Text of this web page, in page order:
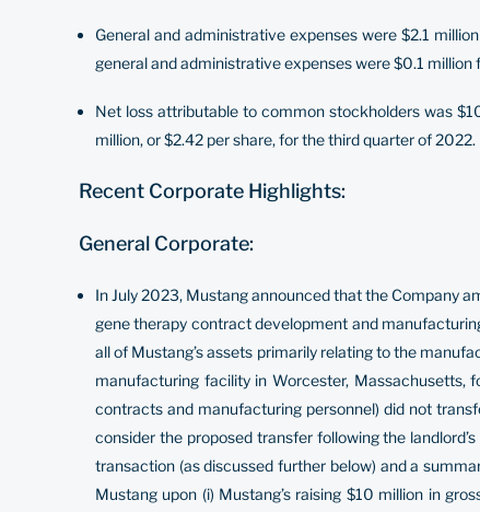
General and administrative expenses were $2.1
general and administrative expenses were $0.1
Net loss attributable to common stockholders was
million, or $2.42 per share, for the third quarter of 2022.
Recent Corporate Highlights:
General Corporate:
In July 2023, Mustang announced that the Company
gene therapy contract development and
all of Mustang’s assets primarily relating to the
manufacturing facility in Worcester, Massachusetts,
contracts and manufacturing personnel) did not
consider the proposed transfer following the
transaction (as discussed further below) and a
Mustang upon (i) Mustang’s raising $10 million in